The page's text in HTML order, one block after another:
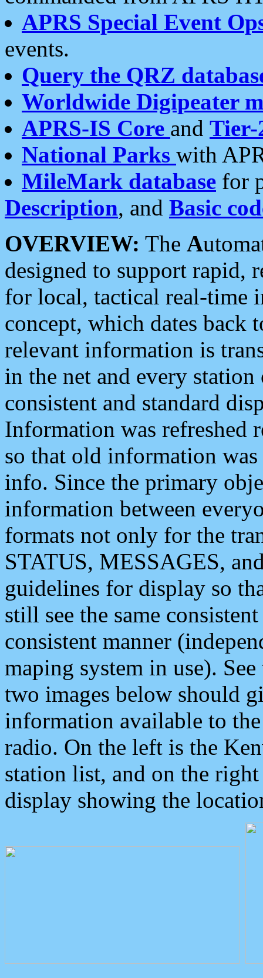
APRS Special Event
events.
Query the QRZ
Worldwide Digipeater
APRS-IS Core and Tier-
National Parks with
MileMark database for
Description, and Basic
OVERVIEW: The A
designed to support rapid,
for local, tactical real-time
concept, which dates back
relevant information is
in the net and every
consistent and standard
Information was refreshed
so that old information
info. Since the primary
information between
formats not only for the
STATUS, MESSAGES,
guidelines for display so
still see the same
consistent manner
maping system in use).
two images below should
information available to
radio. On the left is the
station list, and on the
display showing the